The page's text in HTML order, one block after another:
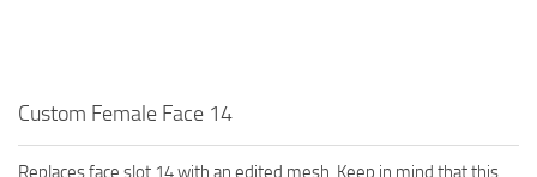
Custom Female Face 14
Replaces face slot 14 with an edited mesh. Keep in mind that this